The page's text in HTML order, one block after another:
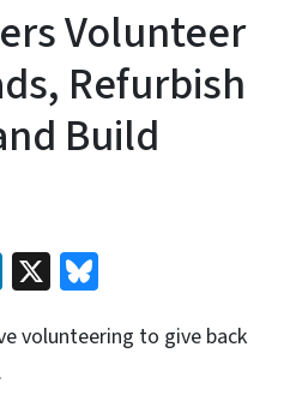
Volunteer
Refurbish
Build
LinkedIn
X
volunteering to give back